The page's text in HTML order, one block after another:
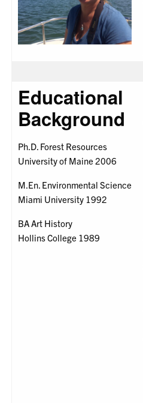
Educational
Background
Ph.D. Forest Resources
University of Maine 2006
M.En. Environmental Science
Miami University 1992
BA Art History
Hollins College 1989